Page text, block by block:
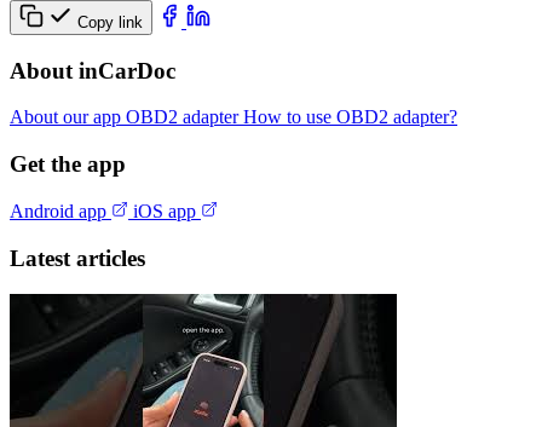
Copy link
About inCarDoc
About our app OBD2 adapterHow to use OBD2 adapter?
Get the app
Android app iOS app
Latest articles